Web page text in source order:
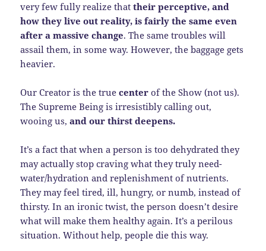
very few fully realize thattheir perceptive, and
how they live out reality, is fairly the same even
after a massive change. The same troubles will
assail them, in some way. However, the baggage gets
heavier.
Our Creator is the truecenter of the Show (not us).
The Supreme Being is irresistibly calling out,
wooing us,and our thirst deepens.
It’s a fact that when a person is too dehydrated they
may actually stop craving what they truly need-
water/hydration and replenishment of nutrients.
They may feel tired, ill, hungry, or numb, instead of
thirsty. In an ironic twist, the person doesn’t desire
what will make them healthy again. It’s a perilous
situation. Without help, people die this way.